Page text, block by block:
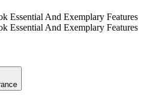
Essential And Exemplary Features
Essential And Exemplary Features